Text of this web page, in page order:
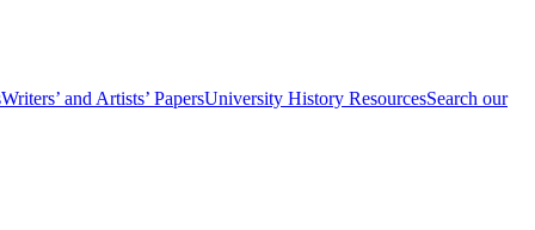
Writers’ and Artists’ PapersUniversity History ResourcesSearch our